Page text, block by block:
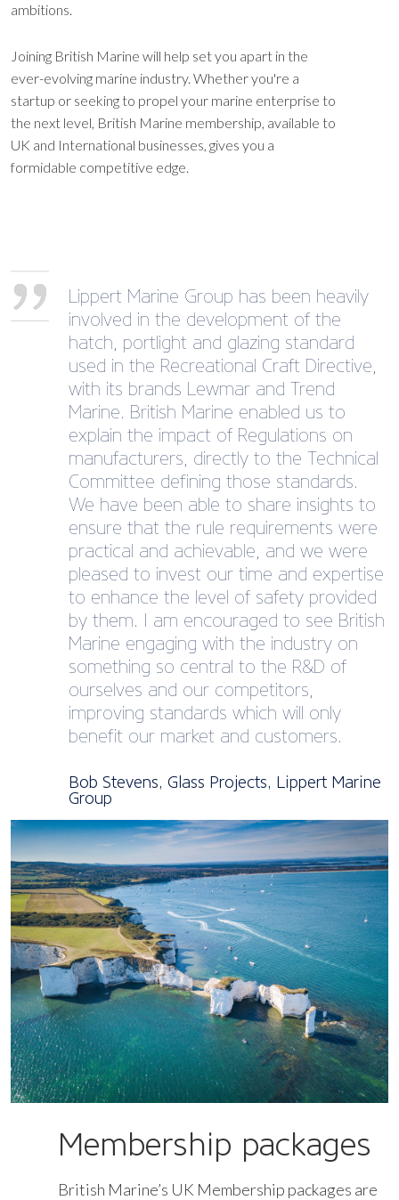
ambitions.
Joining British Marine will help set you apart in the
ever-evolving marine industry. Whether you're a
startup or seeking to propel your marine enterprise to
the next level, British Marine membership, available to
UK and International businesses, gives you a
formidable competitive edge.
Lippert Marine Group has been heavily
involved in the development of the
hatch, portlight and glazing standard
used in the Recreational Craft Directive,
with its brands Lewmar and Trend
Marine. British Marine enabled us to
explain the impact of Regulations on
manufacturers, directly to the Technical
Committee defining those standards.
We have been able to share insights to
ensure that the rule requirements were
practical and achievable, and we were
pleased to invest our time and expertise
to enhance the level of safety provided
by them. I am encouraged to see British
Marine engaging with the industry on
something so central to the R&D of
ourselves and our competitors,
improving standards which will only
benefit our market and customers.
Bob Stevens, Glass Projects, Lippert Marine
Group
Membership packages
British Marine’s UK Membership packages are